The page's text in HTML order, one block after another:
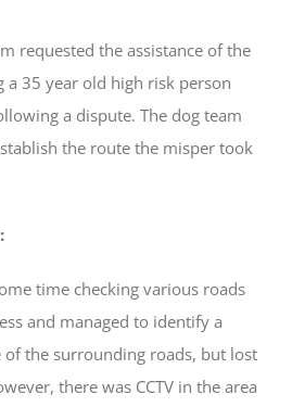
requested the assistance of the
35 year old high risk person
a dispute. The dog team
the route the misper took
time checking various roads
and managed to identify a
of the surrounding roads, but lost
there was CCTV in the area